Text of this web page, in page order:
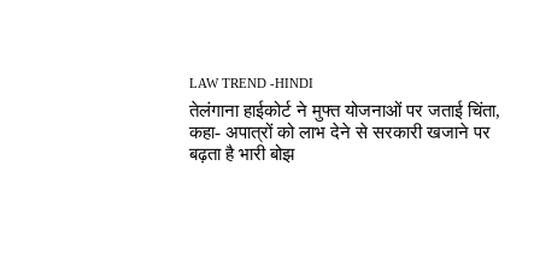
LAW TREND -HINDI
तेलंगाना हाईकोर्ट ने मुफ्त योजनाओं पर जताई चिंता,
कहा- अपात्रों को लाभ देने से सरकारी खजाने पर
बढ़ता है भारी बोझ